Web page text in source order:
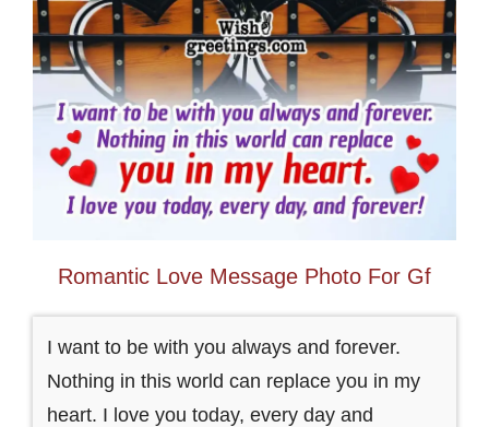
Romantic Love Message Photo For Gf
I want to be with you always and forever.
Nothing in this world can replace you in my
heart. I love you today, every day and